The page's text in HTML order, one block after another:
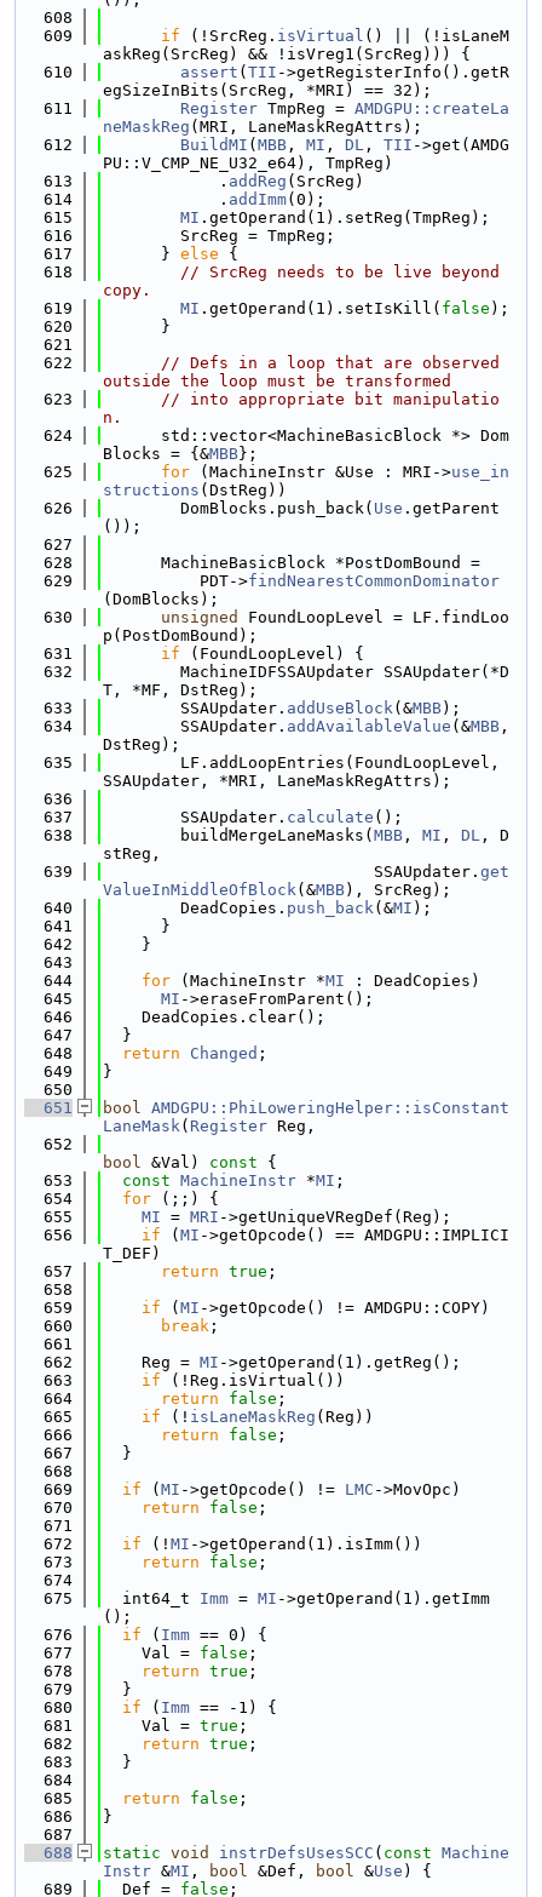
  608
  609
if (!SrcReg. isVirtual () || (!isLaneM
askReg(SrcReg) && !isVreg1(SrcReg))) {
  610
assert ( TII ->getRegisterInfo().getR
egSizeInBits(SrcReg, *MRI) == 32);
  611
Register TmpReg = AMDGPU::createLa
neMaskReg (MRI, LaneMaskRegAttrs);
  612
BuildMI ( MBB , MI , DL , TII ->get(AMDG
PU::V_CMP_NE_U32_e64), TmpReg)
  613
            .
addReg (SrcReg)
  614
            .
addImm(0);
  615
MI .getOperand(1).setReg(TmpReg);
  616
        SrcReg = TmpReg;
  617
      }
else {
  618
// SrcReg needs to be live beyond
copy.
  619
MI .getOperand(1).setIsKill( false );
  620
      }
  621
  622
// Defs in a loop that are observed
outside the loop must be transformed
  623
// into appropriate bit manipulatio
n.
  624
      std::vector<MachineBasicBlock *> Dom
Blocks = {&MBB};
  625
for (MachineInstr &Use : MRI->use_in
structions (DstReg))
  626
        DomBlocks.push_back(
Use .getParent
());
  627
  628
      MachineBasicBlock *PostDomBound =
  629
          PDT->
findNearestCommonDominator
(DomBlocks);
  630
unsigned
FoundLoopLevel = LF.findLoo
p(PostDomBound);
  631
if (FoundLoopLevel) {
  632
        MachineIDFSSAUpdater SSAUpdater(*D
T, *MF, DstReg);
  633
        SSAUpdater.
addUseBlock(&MBB);
  634
        SSAUpdater.
addAvailableValue (&MBB ,
DstReg);
  635
        LF.addLoopEntries(FoundLoopLevel,
SSAUpdater, *MRI, LaneMaskRegAttrs);
  636
  637
        SSAUpdater.
calculate ();
  638
        buildMergeLaneMasks(
MBB , MI , DL , D
stReg,
  639
                            SSAUpdater.
get
ValueInMiddleOfBlock(&MBB), SrcReg);
  640
        DeadCopies.
push_back(&MI );
  641
      }
  642
    }
  643
  644
for (MachineInstr *MI : DeadCopies)
  645
MI ->eraseFromParent();
  646
    DeadCopies.clear();
  647
  }
  648
return Changed ;
  649
}
  650
  651
bool AMDGPU::PhiLoweringHelper::isConstant
LaneMask( Register Reg,
  652
bool &Val) const {
  653
const MachineInstr *MI ;
  654
for (;;) {
  655
MI = MRI ->getUniqueVRegDef(Reg);
  656
if ( MI ->getOpcode() == AMDGPU::IMPLICI
T_DEF)
  657
return true ;
  658
  659
if ( MI ->getOpcode() != AMDGPU::COPY)
  660
break ;
  661
  662
    Reg =
MI ->getOperand(1).getReg();
  663
if (!Reg.isVirtual())
  664
return false ;
  665
if (! isLaneMaskReg (Reg))
  666
return false ;
  667
  }
  668
  669
if ( MI ->getOpcode() != LMC ->MovOpc)
  670
return false ;
  671
  672
if (! MI ->getOperand(1).isImm())
  673
return false ;
  674
  675
  int64_t
Imm = MI ->getOperand(1).getImm
();
  676
if ( Imm == 0) {
  677
    Val =
false ;
  678
return true ;
  679
  }
  680
if ( Imm == -1) {
  681
    Val =
true ;
  682
return true ;
  683
  }
  684
  685
return false ;
  686
}
  687
  688
static void instrDefsUsesSCC ( const Machine
Instr &MI , bool &Def, bool &Use ) {
  689
  Def =
false ;